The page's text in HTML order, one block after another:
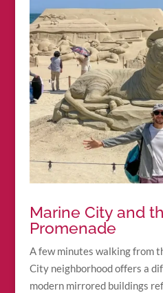
Marine City and
Promenade
A few minutes walking from
City neighborhood offers a
modern mirrored buildings